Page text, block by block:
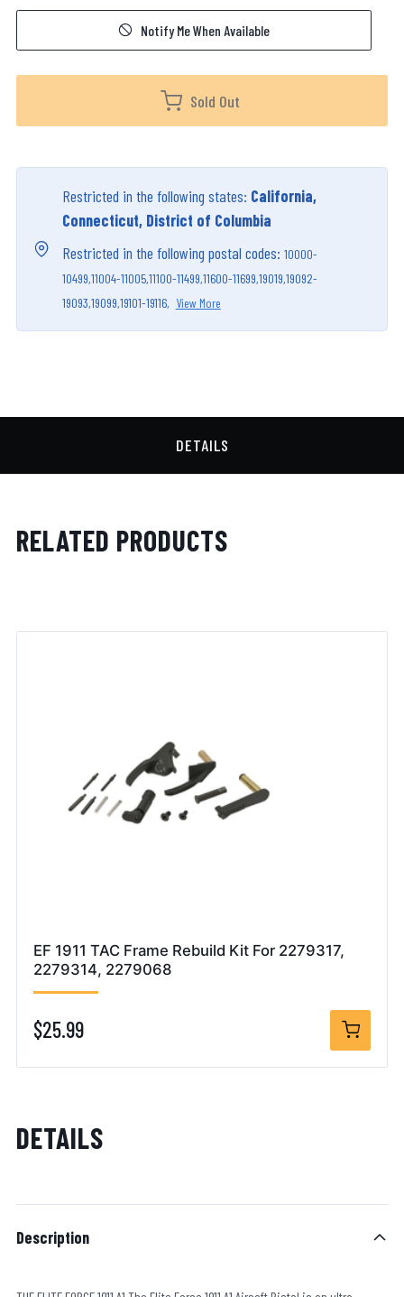
Notify Me When Available
Sold Out
Restricted in the following states: California,
Connecticut, District of Columbia
Restricted in the following postal codes: 10000-
10499,11004-11005,11100-11499,11600-11699,19019,19092-
19093,19099,19101-19116, View More
DETAILS
RELATED PRODUCTS
EF 1911 TAC Frame Rebuild Kit For 2279317,
2279314, 2279068
$25.99
DETAILS
Description